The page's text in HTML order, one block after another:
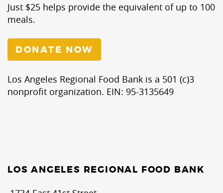
Just $25 helps provide the equivalent of up to 100
meals.
DONATE NOW
Los Angeles Regional Food Bank is a 501 (c)3
nonprofit organization. EIN: 95-3135649
LOS ANGELES REGIONAL FOOD BANK